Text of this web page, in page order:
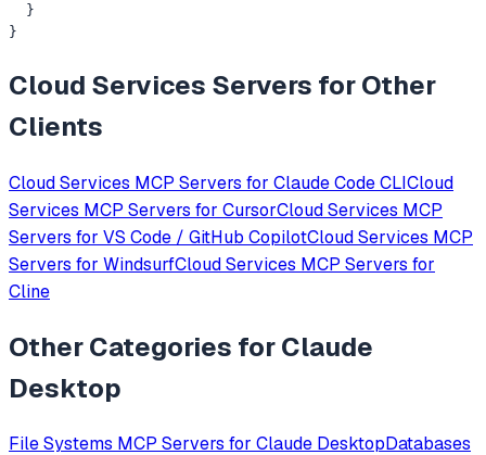
  }
}
Cloud Services Servers for Other
Clients
Cloud Services MCP Servers for Claude Code CLICloud
Services MCP Servers for CursorCloud Services MCP
Servers for VS Code / GitHub CopilotCloud Services MCP
Servers for WindsurfCloud Services MCP Servers for
Cline
Other Categories forClaude
Desktop
File Systems MCP Servers for Claude DesktopDatabases